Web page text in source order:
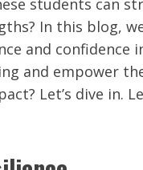
students can
In this blog,
and confidence
and empower
Let’s dive